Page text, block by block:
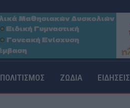
ΠΟΛΙΤΙΣΜΟΣ ΖΩΔΙΑ ΕΙΔΗΣΕΙΣ